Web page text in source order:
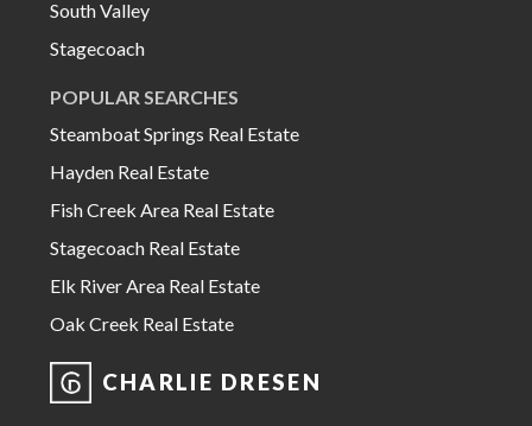
South Valley
Stagecoach
POPULAR SEARCHES
Steamboat Springs Real Estate
Hayden Real Estate
Fish Creek Area Real Estate
Stagecoach Real Estate
Elk River Area Real Estate
Oak Creek Real Estate
CHARLIE DRESEN